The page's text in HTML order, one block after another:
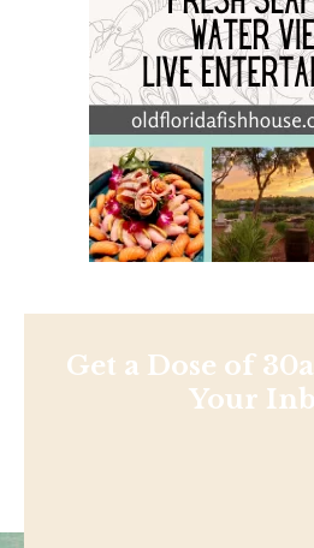
Get a Dose of
Your